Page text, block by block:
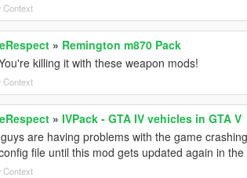
Context
» Remington m870 Pack
killing it with these weapon mods!
Context
» IVPack - GTA IV vehicles in GTA V
are having problems with the game
file until this mod gets updated again in
Context